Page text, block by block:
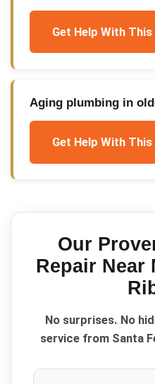
Get Help With
Aging plumbing in
Get Help With
Our
Repair Near
No surprises. No
service from Santa